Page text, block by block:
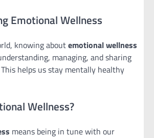
Emotional Wellness
knowing aboutemotional wellness
managing, and sharing
helps us stay mentally healthy
Wellness?
means being in tune with our